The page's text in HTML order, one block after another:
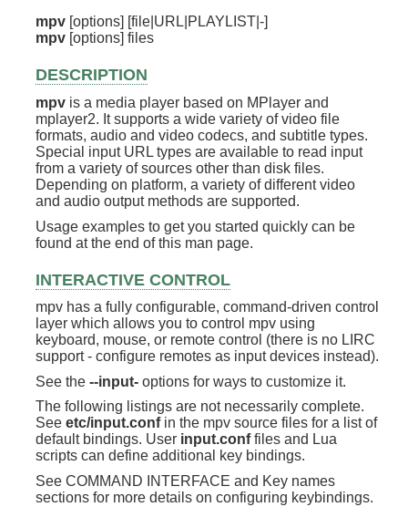
mpv
mpv [options] files
DESCRIPTION
mpv is a media player based on MPlayer and
mplayer2. It supports a wide variety of video file
formats, audio and video codecs, and subtitle types.
Special input URL types are available to read input
from a variety of sources other than disk files.
Depending on platform, a variety of different video
and audio output methods are supported.
Usage examples to get you started quickly can be
found at the end of this man page.
INTERACTIVE CONTROL
mpv has a fully configurable, command-driven control
layer which allows you to control mpv using
keyboard, mouse, or remote control (there is no LIRC
support - configure remotes as input devices instead).
See the --input- options for ways to customize it.
The following listings are not necessarily complete.
See etc/input.confin the mpv source files for a list of
default bindings. User input.conffiles and Lua
scripts can define additional key bindings.
See COMMAND INTERFACE and Key names
sections for more details on configuring keybindings.